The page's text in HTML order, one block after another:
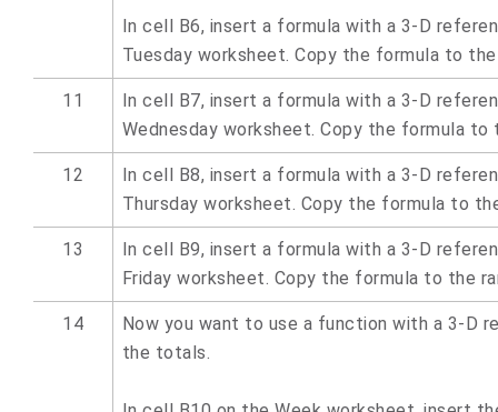
In cell B6, insert a formula with a 3-D
Tuesday worksheet. Copy the formula to the
11
In cell B7, insert a formula with a 3-D
Wednesday worksheet. Copy the formula to
12
In cell B8, insert a formula with a 3-D
Thursday worksheet. Copy the formula to
13
In cell B9, insert a formula with a 3-D
Friday worksheet. Copy the formula to the
14
Now you want to use a function with a 3-D
the totals.